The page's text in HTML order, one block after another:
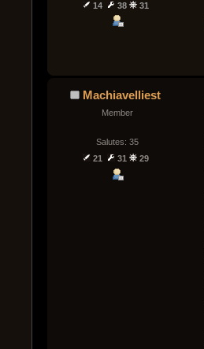
14
38 31
Machiavelliest
Member
Salutes: 35
21
31 29